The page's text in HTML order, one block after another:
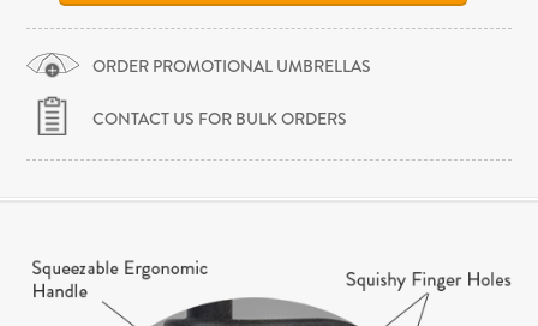
ORDER PROMOTIONAL UMBRELLAS
CONTACT US FOR BULK ORDERS